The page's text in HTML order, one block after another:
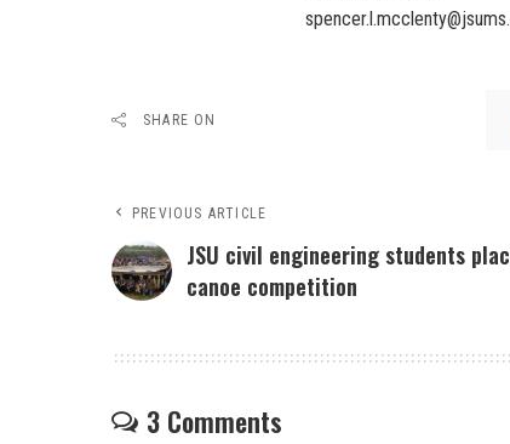
SHARE ON
PREVIOUS ARTICLE
JSU civil engineering students
canoe competition
3 Comments